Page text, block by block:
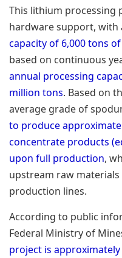
This lithium processing
hardware support, with
capacity of 6,000 tons
based on continuous
annual processing
million tons. Based on
average grade of
to produce
concentrate products
upon full production,
upstream raw
production lines.
According to public
Federal Ministry of
project is approximately